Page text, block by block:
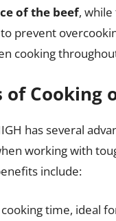
of the beef, while
prevent
cooking
of Cooking
has several
working with
include:
time, ideal